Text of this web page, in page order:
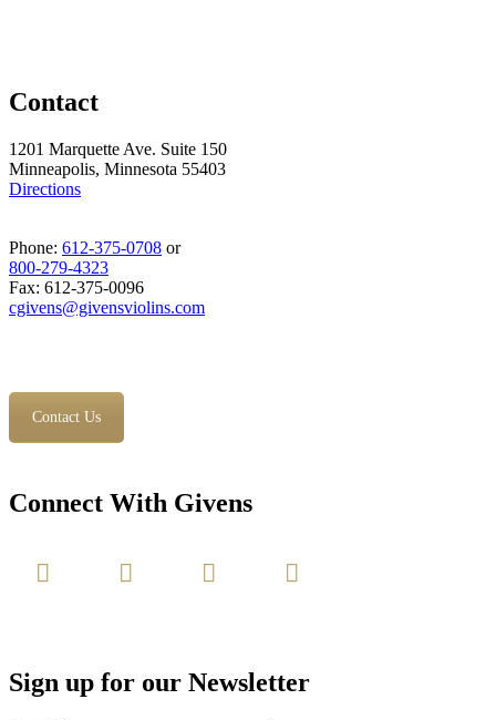
Contact
1201 Marquette Ave. Suite 150
Minneapolis, Minnesota 55403
Directions
Phone: 612-375-0708 or
800-279-4323
Fax: 612-375-0096
cgivens@givensviolins.com
Contact Us
Connect With Givens
Sign up for our Newsletter